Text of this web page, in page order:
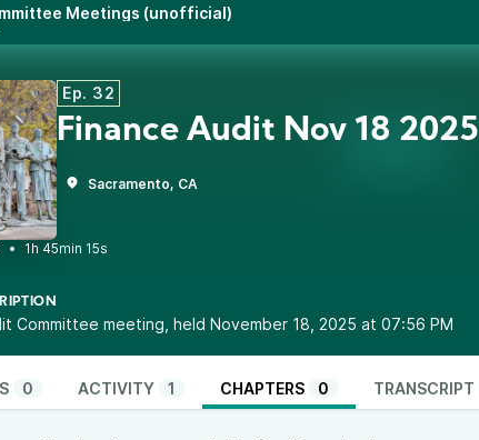
Meetings (unofficial)
Ep. 32
Finance Audit Nov 18 2025
Sacramento, CA
• 1h 45min 15s
Committee meeting, held November 18, 2025 at 07:56 PM
0 ACTIVITY 1 CHAPTERS 0 TRANSCRIPT